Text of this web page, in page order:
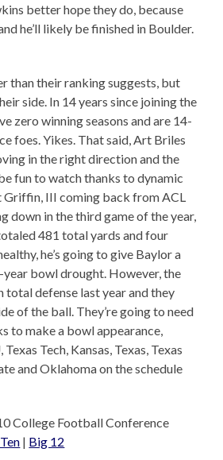
better hope they do, because
he’ll likely be finished in Boulder.
than their ranking suggests, but
side. In 14 years since joining the
zero winning seasons and are 14-
foes. Yikes. That said, Art Briles
in the right direction and the
fun to watch thanks to dynamic
III coming back from ACL
down in the third game of the year,
481 total yards and four
he’s going to give Baylor a
year bowl drought. However, the
total defense last year and they
of the ball. They’re going to need
to make a bowl appearance,
Tech, Kansas, Texas, Texas
and Oklahoma on the schedule
College Football Conference
| Big 12